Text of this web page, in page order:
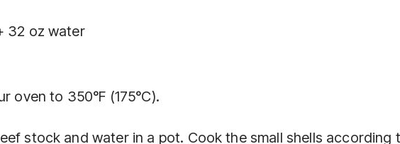
32 oz water
oven to 350°F (175°C).
stock and water in a pot. Cook the small shells according